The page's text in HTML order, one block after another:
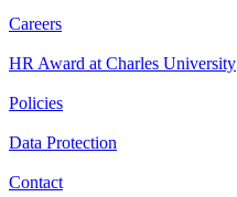
Careers
HR Award at Charles University
Policies
Data Protection
Contact